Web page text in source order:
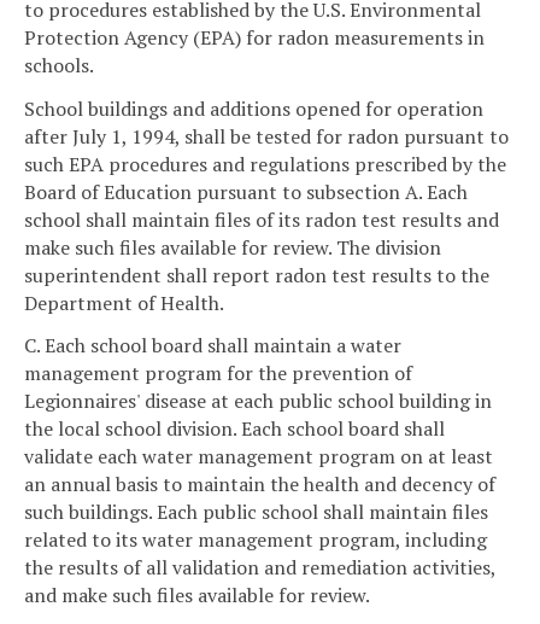
to procedures established by the U.S. Environmental
Protection Agency (EPA) for radon measurements in
schools.
School buildings and additions opened for operation
after July 1, 1994, shall be tested for radon pursuant to
such EPA procedures and regulations prescribed by the
Board of Education pursuant to subsection A. Each
school shall maintain files of its radon test results and
make such files available for review. The division
superintendent shall report radon test results to the
Department of Health.
C. Each school board shall maintain a water
management program for the prevention of
Legionnaires' disease at each public school building in
the local school division. Each school board shall
validate each water management program on at least
an annual basis to maintain the health and decency of
such buildings. Each public school shall maintain files
related to its water management program, including
the results of all validation and remediation activities,
and make such files available for review.